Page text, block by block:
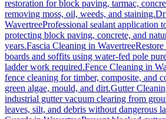
restoration for block paving, tarmac,
removing moss, oil, weeds, and staining.
WavertreeProfessional sealant application
protecting block paving, concrete, and
years.Fascia Cleaning in Wavertree
boards and soffits using water-fed pole
ladder work required.Fence Cleaning in
fence cleaning for timber, composite, and
green algae, mould, and dirt.Gutter
industrial gutter vacuum clearing from
leaves, silt, and debris without dangerous